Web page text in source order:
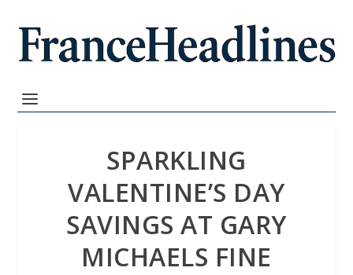
SPARKLING
VALENTINE’S DAY
SAVINGS AT GARY
MICHAELS FINE